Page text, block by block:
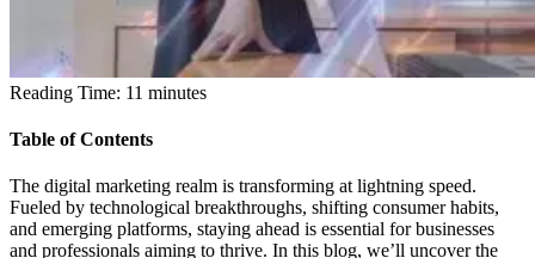
Reading Time: 11 minutes
Table of Contents
The digital marketing realm is transforming at lightning speed.
Fueled by technological breakthroughs, shifting consumer habits,
and emerging platforms, staying ahead is essential for businesses
and professionals aiming to thrive. In this blog, we’ll uncover the